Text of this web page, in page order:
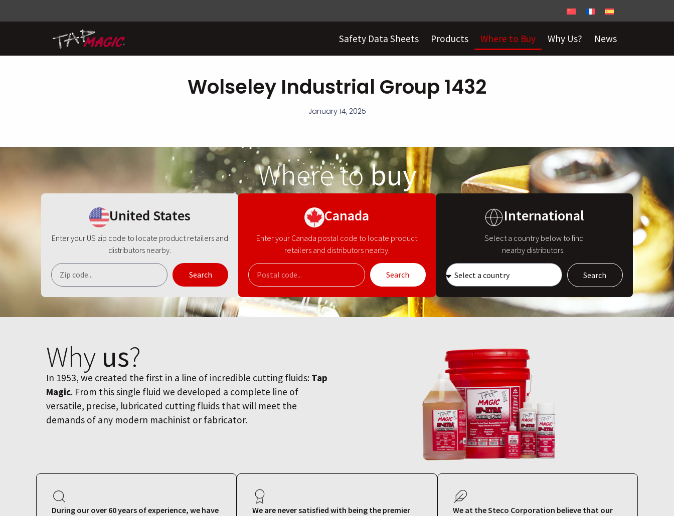
Safety Data Sheets Products Where to Buy Why Us? News
Wolseley Industrial Group 1432
January 14, 2025
Where tobuy
United States
Enter your US zip code to locate product retailers and
distributors nearby.
Search
Canada
Enter your Canada postal code to locate product
retailers and distributors nearby.
Search
International
Select a country below to find
nearby distributors.
Search
Why us?
In 1953, we created the first in a line of incredible cutting fluids: Tap
Magic. From this single fluid we developed a complete line of
versatile, precise, lubricated cutting fluids that will meet the
demands of any modern machinist or fabricator.
During our over 60 years of experience, we have
We are never satisfied with being the premier
We at the Steco Corporation believe that our